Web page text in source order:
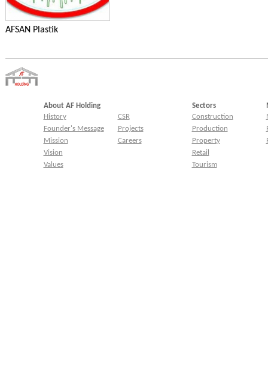
AFSAN Plastik
About AF Holding
History
Founder's Message
Mission
Vision
Values
CSR
Projects
Careers
Sectors
Construction
Production
Property
Retail
Tourism